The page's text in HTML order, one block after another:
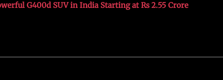
G400d SUV in India Starting at Rs 2.55 Crore